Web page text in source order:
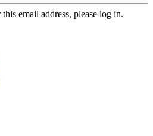
email address, please log in.